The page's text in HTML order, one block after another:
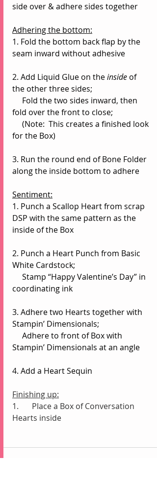
side over & adhere sides together
Adhering the bottom:
1. Fold the bottom back flap by the
seam inward without adhesive
2. Add Liquid Glue on the inside of
the other three sides;
fold over the front to close;
for the Box)
3. Run the round end of Bone Folder
along the inside bottom to adhere
Sentiment:
1. Punch a Scallop Heart from scrap
DSP with the same pattern as the
inside of the Box
2. Punch a Heart Punch from Basic
White Cardstock;
coordinating ink
3. Adhere two Hearts together with
Stampin’ Dimensionals;
Stampin’ Dimensionals at an angle
4. Add a Heart Sequin
Finishing up:
1.	Place a Box of Conversation
Hearts inside